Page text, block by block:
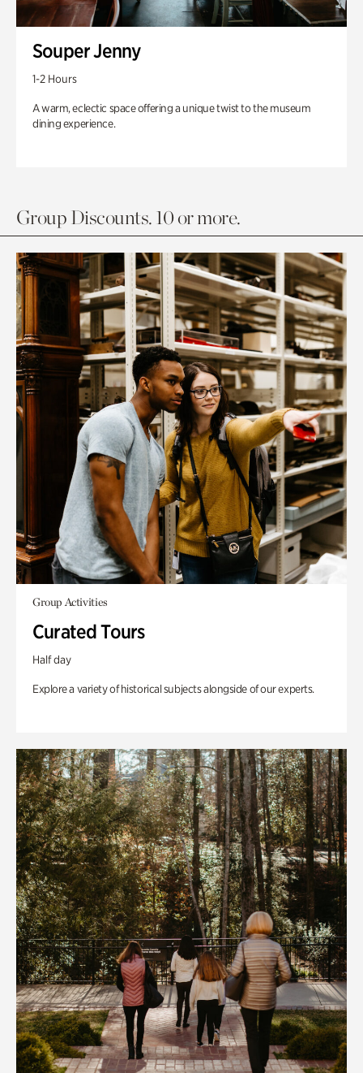
Souper Jenny
1-2 Hours
A warm, eclectic space offering a unique twist to the museum
dining experience.
Group Discounts. 10 or more.
Group Activities
Curated Tours
Half day
Explore a variety of historical subjects alongside of our experts.